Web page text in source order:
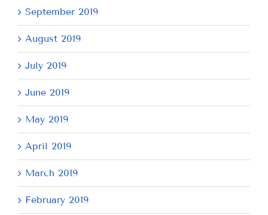
September 2019
August 2019
July 2019
June 2019
May 2019
April 2019
March 2019
February 2019